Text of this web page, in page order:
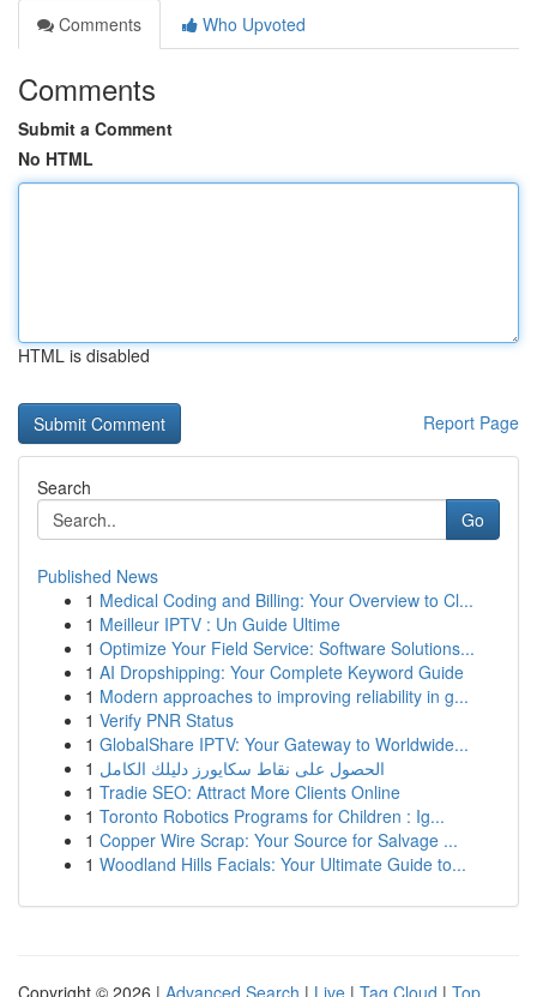
Comments
Who Upvoted
Comments
Submit a Comment
No HTML
HTML is disabled
Report Page
Search
Go
Published News
1 Medical Coding and Billing: Your Overview to Cl...
1 Meilleur IPTV : Un Guide Ultime
1 Optimize Your Field Service: Software Solutions...
1 AI Dropshipping: Your Complete Keyword Guide
1 Modern approaches to improving reliability in g...
1 Verify PNR Status
1 GlobalShare IPTV: Your Gateway to Worldwide...
1 الحصول على نقاط سكايورز دليلك الكامل
1 Tradie SEO: Attract More Clients Online
1 Toronto Robotics Programs for Children : Ig...
1 Copper Wire Scrap: Your Source for Salvage ...
1 Woodland Hills Facials: Your Ultimate Guide to...
Copyright © 2026 | Advanced Search | Live | Tag Cloud | Top